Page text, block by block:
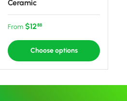
Ceramic
Regular price
From $1288
Choose options